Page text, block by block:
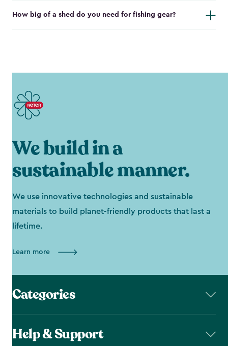
How big of a shed do you need for fishing gear?
We build in a
sustainable manner.
We use innovative technologies and sustainable
materials to build planet-friendly products that last a
lifetime.
Learn more
Categories
Help & Support